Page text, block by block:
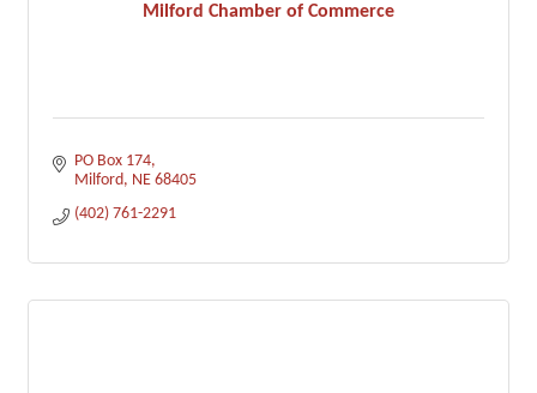
Milford Chamber of Commerce
PO Box 174
Milford NE 68405
(402) 761-2291